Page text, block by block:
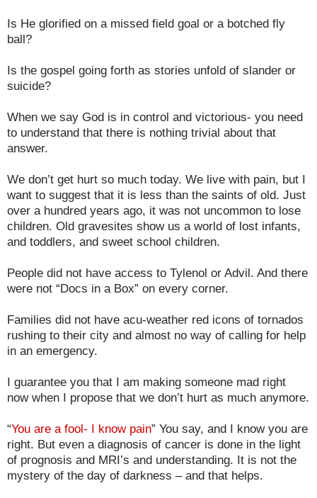
Is He glorified on a missed field goal or a botched fly
ball?
Is the gospel going forth as stories unfold of slander or
suicide?
When we say God is in control and victorious- you need
to understand that there is nothing trivial about that
answer.
We don’t get hurt so much today. We live with pain, but I
want to suggest that it is less than the saints of old. Just
over a hundred years ago, it was not uncommon to lose
children. Old gravesites show us a world of lost infants,
and toddlers, and sweet school children.
People did not have access to Tylenol or Advil. And there
were not “Docs in a Box” on every corner.
Families did not have acu-weather red icons of tornados
rushing to their city and almost no way of calling for help
in an emergency.
I guarantee you that I am making someone mad right
now when I propose that we don’t hurt as much anymore.
“You are a fool- I know pain” You say, and I know you are
right. But even a diagnosis of cancer is done in the light
of prognosis and MRI’s and understanding. It is not the
mystery of the day of darkness – and that helps.